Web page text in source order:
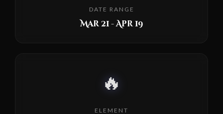
DATE RANGE
Mar 21 - Apr 19
🔥
ELEMENT